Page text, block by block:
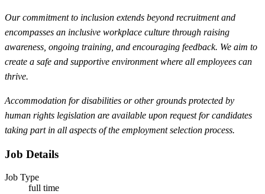
Our commitment to inclusion extends beyond recruitment and
encompasses an inclusive workplace culture through raising
awareness, ongoing training, and encouraging feedback. We aim to
create a safe and supportive environment where all employees can
thrive.
Accommodation for disabilities or other grounds protected by
human rights legislation are available upon request for candidates
taking part in all aspects of the employment selection process.
Job Details
Job Type
full time